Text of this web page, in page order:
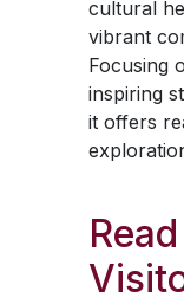
cultural
vibrant
Focusing
inspiring
it offers